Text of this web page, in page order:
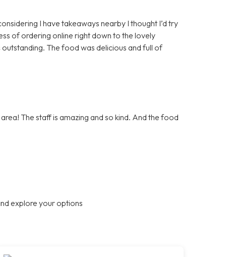
I have takeaways nearby I thought I’d try
of ordering online right down to the lovely
The food was delicious and full of
The staff is amazing and so kind. And the food
explore your options